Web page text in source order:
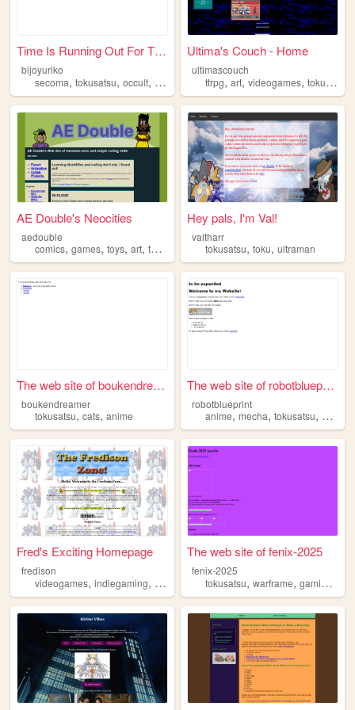
Time Is Running Out For The ...
bijoyuriko
secoma, tokusatsu, occult, videogames
Ultima's Couch - Home
ultimascouch
ttrpg,art,videogames,tokusatsu
AE Double's Neocities
aedouble
comics, games, toys, art, tokusatsu
Hey pals, I'm Val!
valtharr
tokusatsu,toku,ultraman
The web site of boukendreamer
boukendreamer
tokusatsu, cats, anime
The web site of robotbluepri...
robotblueprint
anime,mecha,tokusatsu,
Fred's Exciting Homepage
fredison
videogames, indiegaming, tokusatsu mechaanime,gamedev
The web site of fenix-2025
fenix-2025
tokusatsu,warframe,gaming